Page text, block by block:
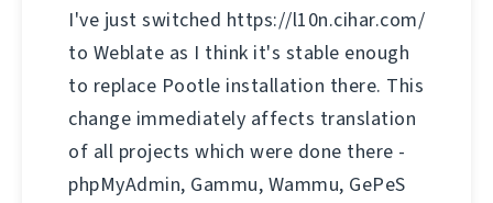
I've just switched https://l10n.cihar.com/
to Weblate as I think it's stable enough
to replace Pootle installation there. This
change immediately affects translation
of all projects which were done there -
phpMyAdmin, Gammu, Wammu, GePeS